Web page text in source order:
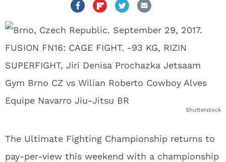
Shutterstock
The Ultimate Fighting Championship returns to
pay-per-view this weekend with a championship